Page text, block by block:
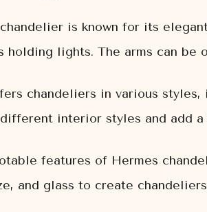
is known for its
holding lights. The arms can be
chandeliers in various
interior styles and add
features of Hermes
and glass to create